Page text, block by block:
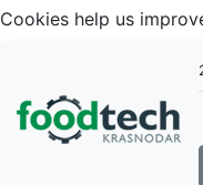
Cookies help us